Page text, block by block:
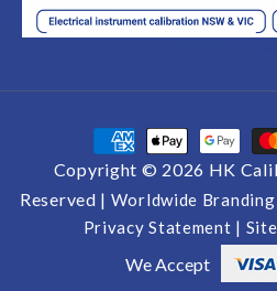
Payment
methods
Copyright © 2026 HK
Reserved | Worldwide Branding
Privacy Statement |
We Accept